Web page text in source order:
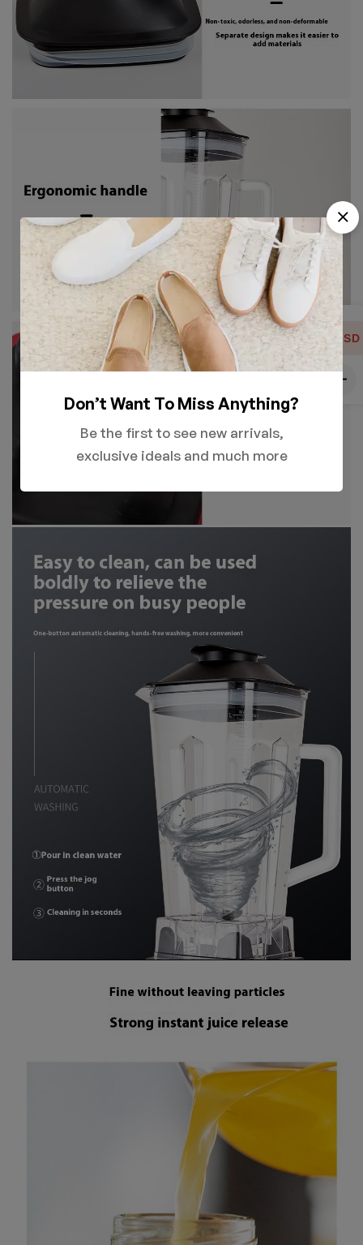
USD
Don’t Want To Miss Anything?
Be the first to see new arrivals,
exclusive ideals and much more